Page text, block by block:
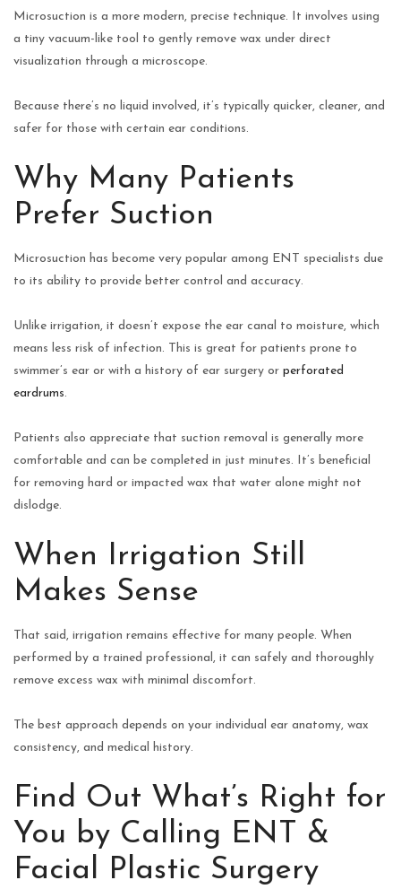
Microsuction is a more modern, precise technique. It involves using
a tiny vacuum-like tool to gently remove wax under direct
visualization through a microscope.
Because there’s no liquid involved, it’s typically quicker, cleaner, and
safer for those with certain ear conditions.
Why Many Patients
Prefer Suction
Microsuction has become very popular among ENT specialists due
to its ability to provide better control and accuracy.
Unlike irrigation, it doesn’t expose the ear canal to moisture, which
means less risk of infection. This is great for patients prone to
swimmer’s ear or with a history of ear surgery or perforated
eardrums.
Patients also appreciate that suction removal is generally more
comfortable and can be completed in just minutes. It’s beneficial
for removing hard or impacted wax that water alone might not
dislodge.
When Irrigation Still
Makes Sense
That said, irrigation remains effective for many people. When
performed by a trained professional, it can safely and thoroughly
remove excess wax with minimal discomfort.
The best approach depends on your individual ear anatomy, wax
consistency, and medical history.
Find Out What’s Right for
You by Calling ENT &
Facial Plastic Surgery